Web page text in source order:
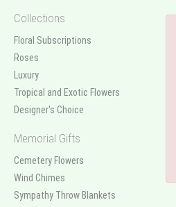
Collections
Floral Subscriptions
Roses
Luxury
Tropical and Exotic Flowers
Designer's Choice
Memorial Gifts
Cemetery Flowers
Wind Chimes
Sympathy Throw Blankets